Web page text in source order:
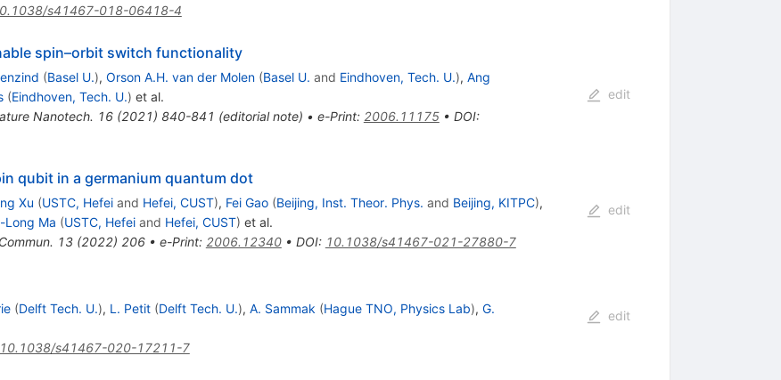
s41467-018-06418-4
spin–orbit switch functionality
(Basel U.), Orson A.H. van der Molen (Basel U. and Eindhoven, Tech. U.), Ang
(Eindhoven, Tech. U.) et al.
Nanotech. 16(2021) 840-841 (editorial note) • e-Print: 2006.11175• DOI:
edit
qubit in a germanium quantum dot
Xu (USTC, Hefeiand Hefei, CUST), Fei Gao (Beijing, Inst. Theor. Phys. and Beijing, KITPC),
Long Ma (USTC, Hefeiand Hefei, CUST) et al.
13(2022) 206• e-Print: 2006.12340• DOI: 10.1038/s41467-021-27880-7
edit
(Delft Tech. U.), L. Petit (Delft Tech. U.), A. Sammak (Hague TNO, Physics Lab), G.
10.1038/s41467-020-17211-7
edit